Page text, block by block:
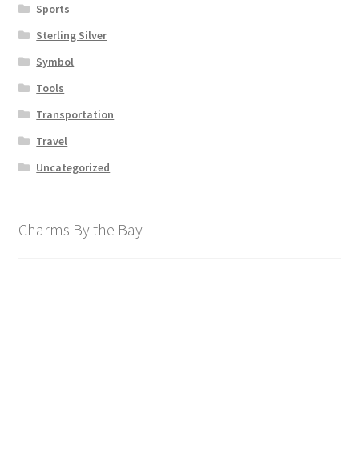
Sports
Sterling Silver
Symbol
Tools
Transportation
Travel
Uncategorized
Charms By the Bay